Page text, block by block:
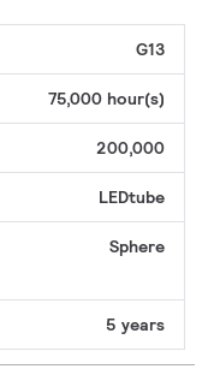
G13
75,000 hour(s)
200,000
LEDtube
Sphere
5 years